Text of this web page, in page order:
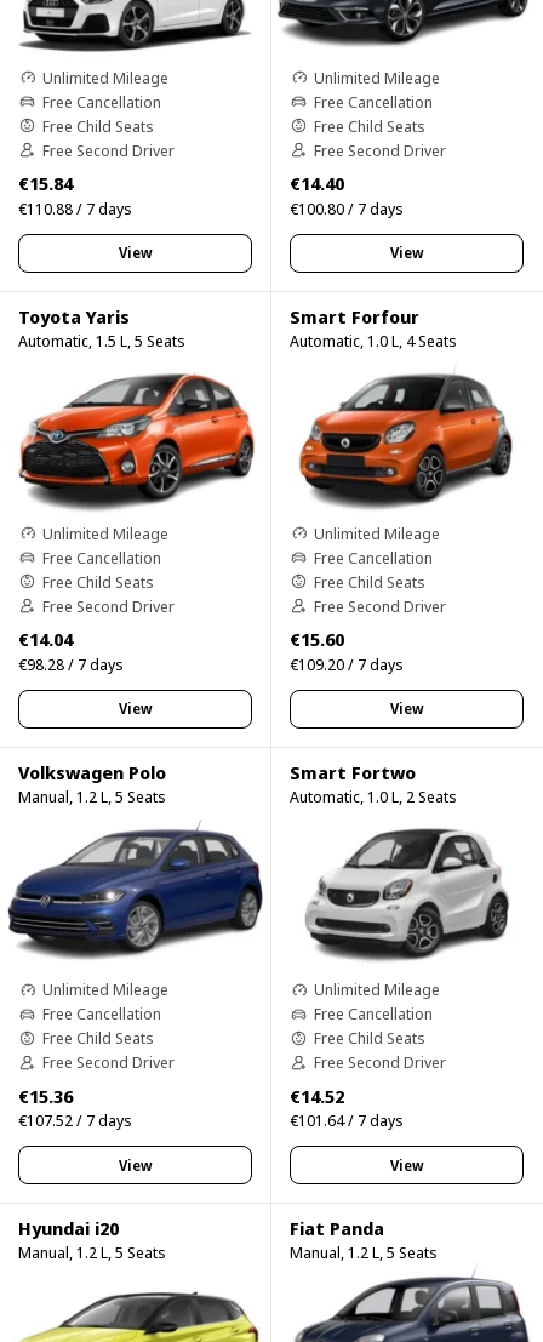
Unlimited Mileage
Free Cancellation
Free Child Seats
Free Second Driver
€15.84
€110.88 / 7 days
View
Unlimited Mileage
Free Cancellation
Free Child Seats
Free Second Driver
€14.40
€100.80 / 7 days
View
Toyota Yaris
Automatic, 1.5 L, 5 Seats
Unlimited Mileage
Free Cancellation
Free Child Seats
Free Second Driver
€14.04
€98.28 / 7 days
View
Smart Forfour
Automatic, 1.0 L, 4 Seats
Unlimited Mileage
Free Cancellation
Free Child Seats
Free Second Driver
€15.60
€109.20 / 7 days
View
Volkswagen Polo
Manual, 1.2 L, 5 Seats
Unlimited Mileage
Free Cancellation
Free Child Seats
Free Second Driver
€15.36
€107.52 / 7 days
View
Smart Fortwo
Automatic, 1.0 L, 2 Seats
Unlimited Mileage
Free Cancellation
Free Child Seats
Free Second Driver
€14.52
€101.64 / 7 days
View
Hyundai i20
Manual, 1.2 L, 5 Seats
Fiat Panda
Manual, 1.2 L, 5 Seats